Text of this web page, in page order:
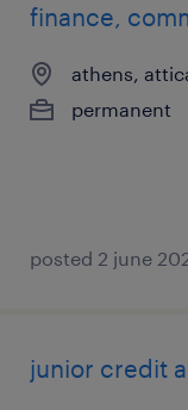
finance,
athens,
permanent
posted 2 june
junior credit